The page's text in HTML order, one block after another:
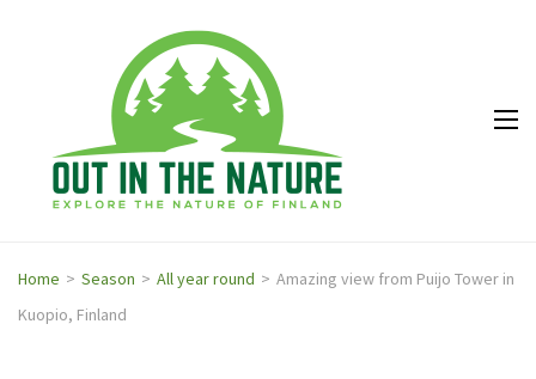
Explore the
Home > Season > All year round > Amazing view from Puijo Tower in
Kuopio, Finland